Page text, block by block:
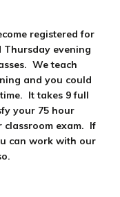
registered for
Thursday evening
We teach
and you could
It takes 9 full
your 75 hour
classroom exam. If
can work with our